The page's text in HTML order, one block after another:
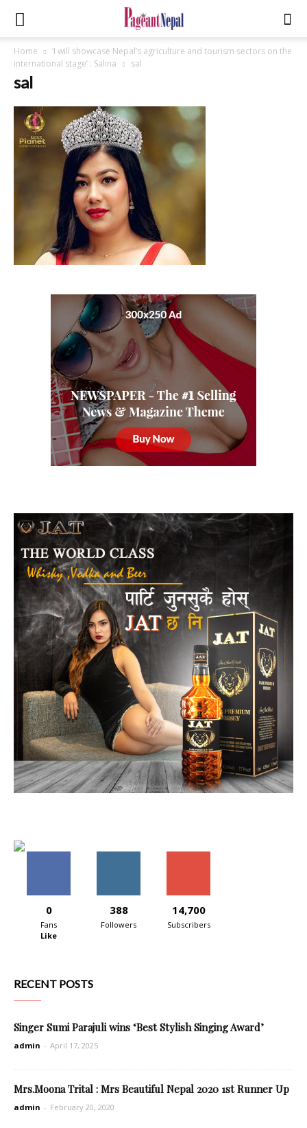
Home
‘I will showcase Nepal’s agriculture and tourism sectors on the
international stage’ : Salina
sal
sal
0
Fans
Like
388
Followers
14,700
Subscribers
RECENT POSTS
Singer Sumi Parajuli wins ‘Best Stylish Singing Award’
admin - April 17, 2025
Mrs.Moona Trital : Mrs Beautiful Nepal 2020 1st Runner Up
admin - February 20, 2020